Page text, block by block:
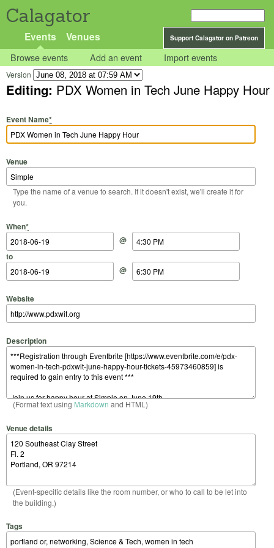
Calagator
Support Calagator on Patreon
Events Venues
Browse events Add an event Import events
Version
Editing: PDX Women in Tech June Happy Hour
Event Name*
Venue
Type the name of a venue to search. If it doesn't exist, we'll create it for
you.
When*
Start Date
@
Start Time
to
End Date
@
End Time
Website
Description
(Format text using Markdown and HTML)
Venue details
(Event-specific details like the room number, or who to call to be let into
the building.)
Tags